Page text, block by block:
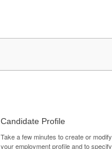
Candidate Profile
Take a few minutes to create or modify
your employment profile and to specify